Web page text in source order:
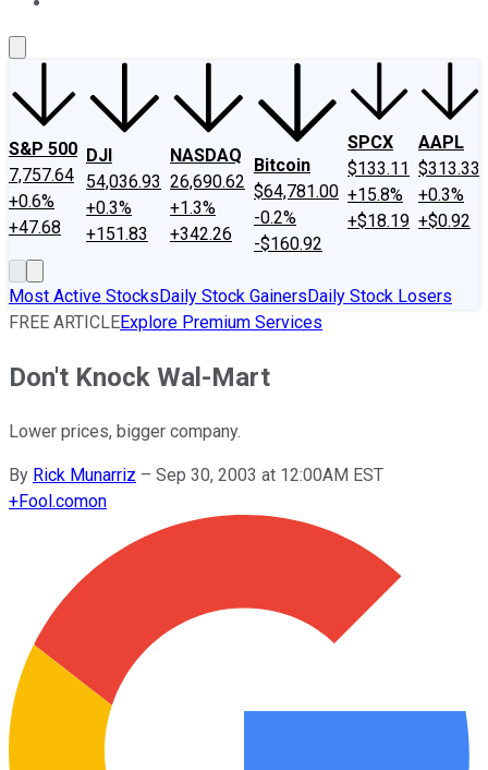
S&P 500
7,757.64
+0.6%
+47.68
DJI
54,036.93
+0.3%
+151.83
NASDAQ
26,690.62
+1.3%
+342.26
Bitcoin
$64,781.00
-0.2%
-$160.92
SPCX
$133.11
+15.8%
+$18.19
AAPL
$313.33
+0.3%
+$0.92
Most Active StocksDaily Stock GainersDaily Stock Losers
FREE ARTICLEExplore Premium Services
Don't Knock Wal-Mart
Lower prices, bigger company.
By Rick Munarriz – Sep 30, 2003 at 12:00AM EST
+Fool.comon